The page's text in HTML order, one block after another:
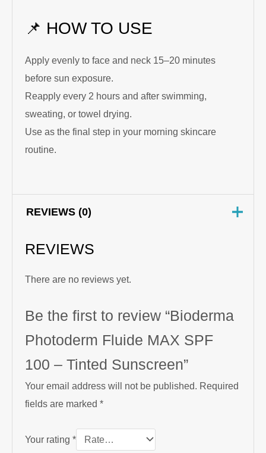
📌 HOW TO USE
Apply evenly to face and neck 15–20 minutes
before sun exposure.
Reapply every 2 hours and after swimming,
sweating, or towel drying.
Use as the final step in your morning skincare
routine.
REVIEWS (0)
REVIEWS
There are no reviews yet.
Be the first to review “Bioderma
Photoderm Fluide MAX SPF
100 – Tinted Sunscreen”
Your email address will not be published. Required
fields are marked*
Your rating*